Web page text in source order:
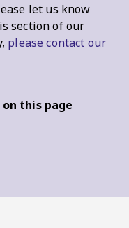
let us know
section of our
please contact our
this page